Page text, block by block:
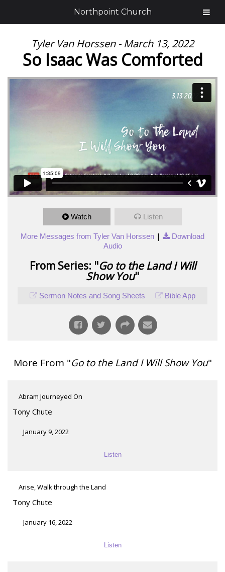
Tyler Van Horssen - March 13, 2022
So Isaac Was Comforted
Watch Listen
More Messages from Tyler Van Horssen |
Download
Audio
From Series: "Go to the Land I Will
Show You"
Sermon Notes and Song Sheets Bible App
More From "Go to the Land I Will Show You"
Abram Journeyed On
Tony Chute
January 9, 2022
Listen
Arise, Walk through the Land
Tony Chute
January 16, 2022
Listen
Northpoint Church